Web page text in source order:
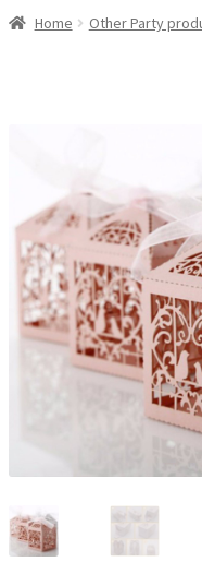
Home Other Party